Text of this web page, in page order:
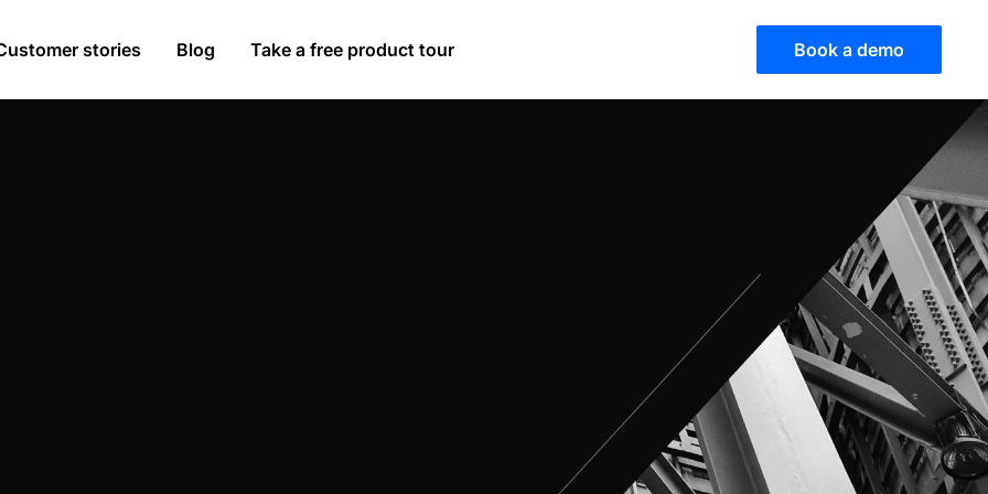
stories Blog Take a free product tour Book a demo